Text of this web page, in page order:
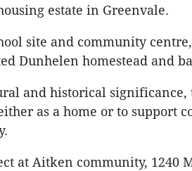
estate in Greenvale.
site and community
Dunhelen homestead and
and historical significance,
as a home or to support
at Aitken community, 1240